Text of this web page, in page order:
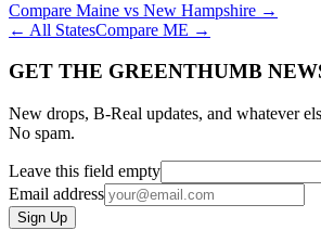
Compare Maine vs New Hampshire →
← All StatesCompare ME →
GET THE GREENTHUMB
New drops, B-Real updates, and whatever
No spam.
Leave this field empty
Email address
Sign Up